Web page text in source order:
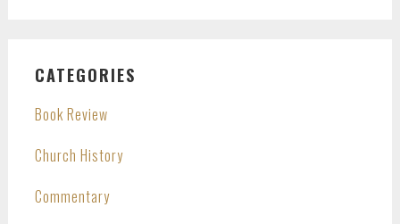
CATEGORIES
Book Review
Church History
Commentary